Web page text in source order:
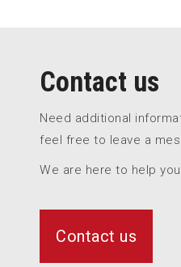
Contact us
Need additional
feel free to leave a
We are here to help
Contact us